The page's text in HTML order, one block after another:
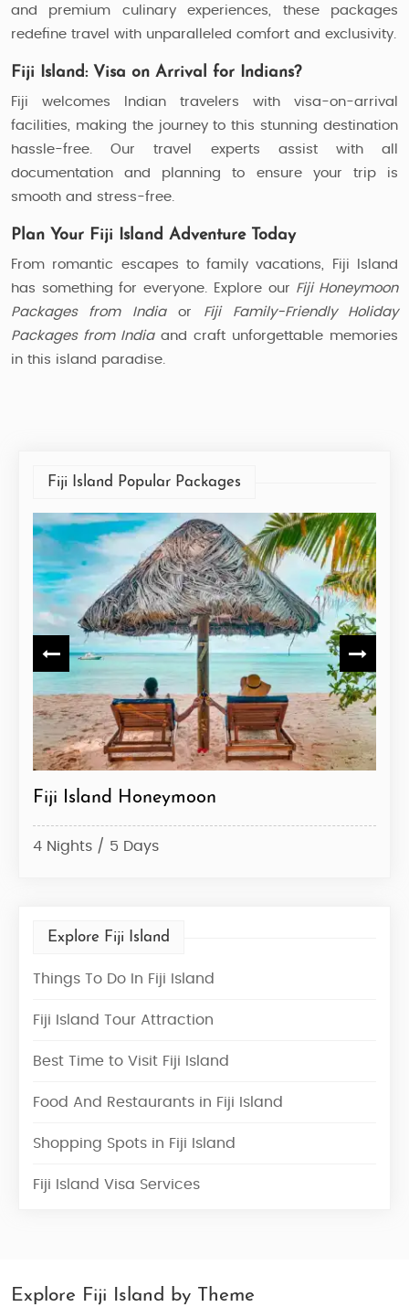
and premium culinary experiences, these packages
redefine travel with unparalleled comfort and exclusivity.
Fiji Island: Visa on Arrival for Indians?
Fiji welcomes Indian travelers with visa-on-arrival
facilities, making the journey to this stunning destination
hassle-free. Our travel experts assist with all
documentation and planning to ensure your trip is
smooth and stress-free.
Plan Your Fiji Island Adventure Today
From romantic escapes to family vacations, Fiji Island
has something for everyone. Explore our Fiji Honeymoon
Packages from Indiaor Fiji Family-Friendly Holiday
Packages from Indiaand craft unforgettable memories
in this island paradise.
Fiji Island Popular Packages
Fiji Island Honeymoon
4 Nights / 5 Days
Explore Fiji Island
Things To Do In Fiji Island
Fiji Island Tour Attraction
Best Time to Visit Fiji Island
Food And Restaurants in Fiji Island
Shopping Spots in Fiji Island
Fiji Island Visa Services
Explore Fiji Island by Theme